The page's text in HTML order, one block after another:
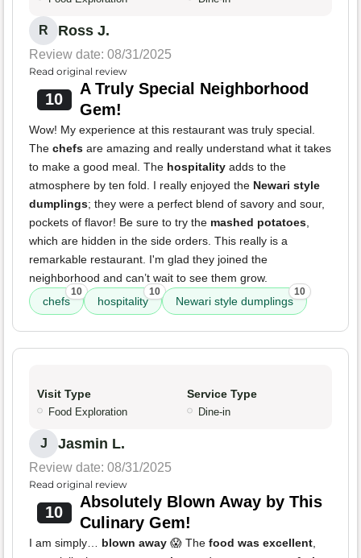
R Ross J.
Review date: 08/31/2025
Read original review
10
A Truly Special Neighborhood
Gem!
Wow! My experience at this restaurant was truly special.
The chefs are amazing and really understand what it takes
to make a good meal. The hospitality adds to the
atmosphere by ten fold. I really enjoyed the Newari style
dumplings; they were a perfect blend of savory and sour,
pockets of flavor! Be sure to try the mashed potatoes,
which are hidden in the side orders. This really is a
remarkable restaurant. I'm glad they joined the
neighborhood and can’t wait to see them grow.
chefs
10
hospitality
10
Newari style dumplings
10
Visit Type
Food Exploration
Service Type
Dine-in
J Jasmin L.
Review date: 08/31/2025
Read original review
10
Absolutely Blown Away by This
Culinary Gem!
I am simply… blown away 😱 The food was excellent,